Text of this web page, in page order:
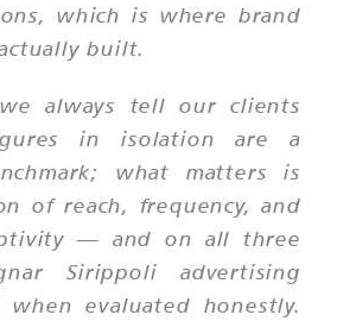
which is where brand
built.
always tell our clients
in isolation are a
what matters is
of reach, frequency, and
— and on all three
Sirippoli advertising
evaluated honestly.